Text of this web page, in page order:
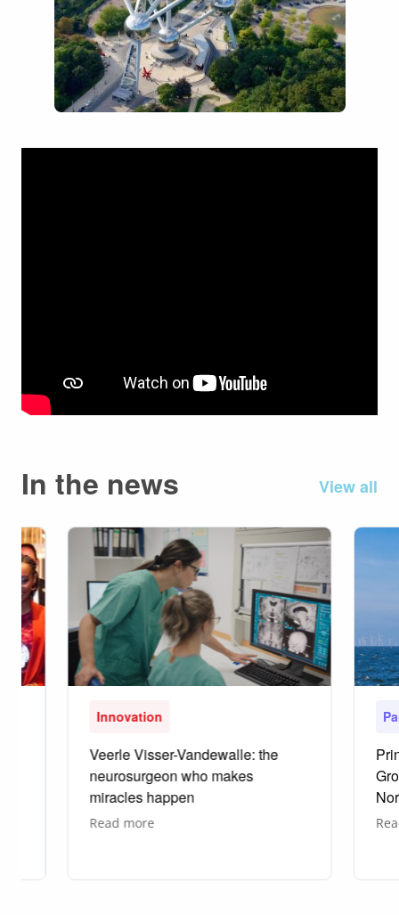
In the news View all
Innovation
Veerle Visser-Vandewalle: the
neurosurgeon who makes
miracles happen
Read more
neurosurgeon